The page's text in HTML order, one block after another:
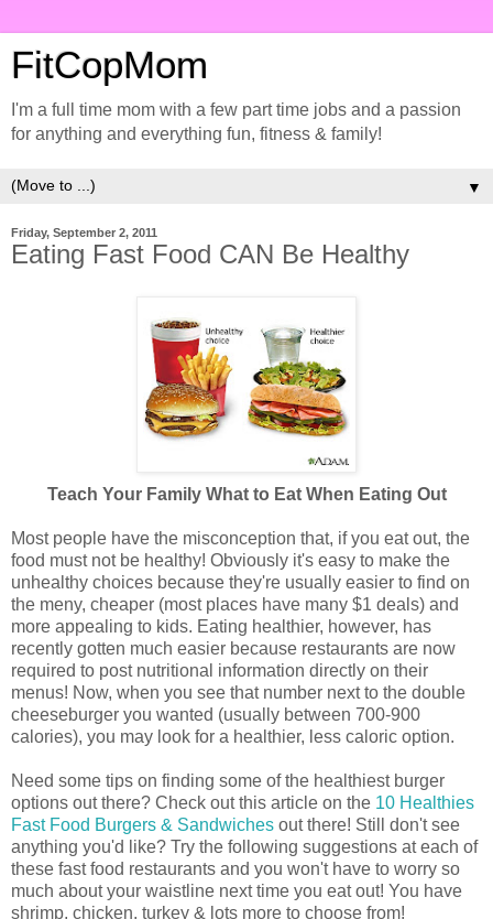
FitCopMom
I'm a full time mom with a few part time jobs and a passion
for anything and everything fun, fitness & family!
▼
Friday, September 2, 2011
Eating Fast Food CAN Be Healthy
Teach Your Family What to Eat When Eating Out
Most people have the misconception that, if you eat out, the
food must not be healthy! Obviously it's easy to make the
unhealthy choices because they're usually easier to find on
the meny, cheaper (most places have many $1 deals) and
more appealing to kids. Eating healthier, however, has
recently gotten much easier because restaurants are now
required to post nutritional information directly on their
menus! Now, when you see that number next to the double
cheeseburger you wanted (usually between 700-900
calories), you may look for a healthier, less caloric option.
Need some tips on finding some of the healthiest burger
options out there? Check out this article on the 10 Healthies
Fast Food Burgers & Sandwiches out there! Still don't see
anything you'd like? Try the following suggestions at each of
these fast food restaurants and you won't have to worry so
much about your waistline next time you eat out! You have
shrimp, chicken, turkey & lots more to choose from!